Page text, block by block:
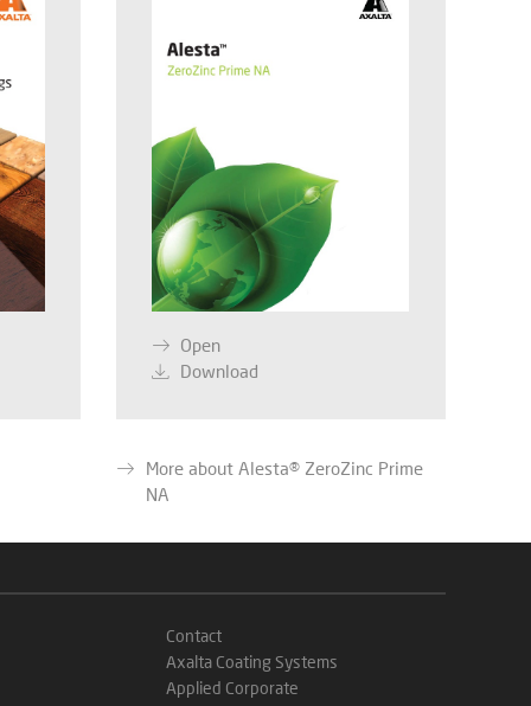
Open
Download
More about Alesta® ZeroZinc Prime
NA
Contact
Axalta Coating Systems
Applied Corporate